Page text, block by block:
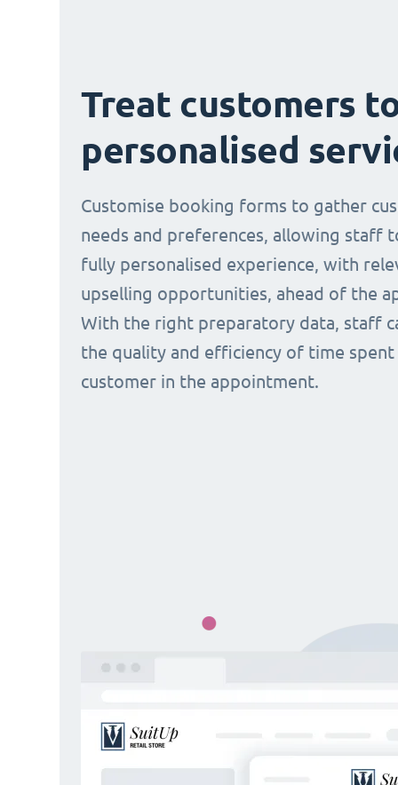
Treat customers
personalised
Customise booking forms to gather
needs and preferences, allowing staff
fully personalised experience, with
upselling opportunities, ahead of the
With the right preparatory data, staff
the quality and efficiency of time
customer in the appointment.